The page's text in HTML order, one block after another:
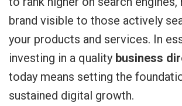
brand visible to those actively
your products and services. In
investing in a quality business
today means setting the
sustained digital growth.